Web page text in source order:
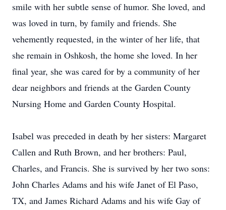
smile with her subtle sense of humor. She loved, and
was loved in turn, by family and friends. She
vehemently requested, in the winter of her life, that
she remain in Oshkosh, the home she loved. In her
final year, she was cared for by a community of her
dear neighbors and friends at the Garden County
Nursing Home and Garden County Hospital.
Isabel was preceded in death by her sisters: Margaret
Callen and Ruth Brown, and her brothers: Paul,
Charles, and Francis. She is survived by her two sons:
John Charles Adams and his wife Janet of El Paso,
TX, and James Richard Adams and his wife Gay of